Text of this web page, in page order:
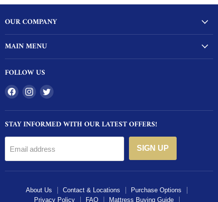
OUR COMPANY
MAIN MENU
FOLLOW US
Find
on
Facebook
Find
on
Instagram
Find
on
Twitter
STAY INFORMED WITH OUR LATEST OFFERS!
Email address SIGN UP
About Us Contact & Locations
Purchase Options
Privacy Policy
FAQ Mattress Buying Guide